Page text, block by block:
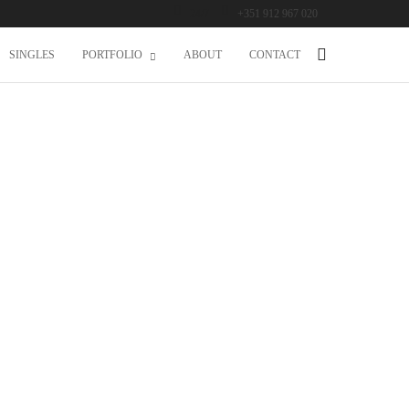
+351 912 967 020
SINGLES PORTFOLIO ABOUT CONTACT